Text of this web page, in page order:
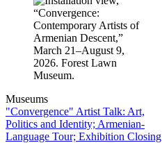
Museums
"Convergence" Artist Talk: Art,
Politics and Identity; Armenian-
Language Tour; Exhibition Closing